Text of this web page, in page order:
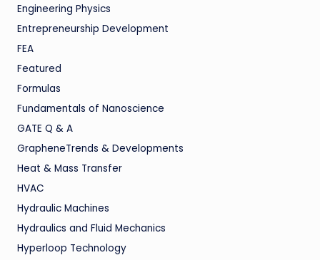
Engineering Physics
Entrepreneurship Development
FEA
Featured
Formulas
Fundamentals of Nanoscience
GATE Q & A
GrapheneTrends & Developments
Heat & Mass Transfer
HVAC
Hydraulic Machines
Hydraulics and Fluid Mechanics
Hyperloop Technology